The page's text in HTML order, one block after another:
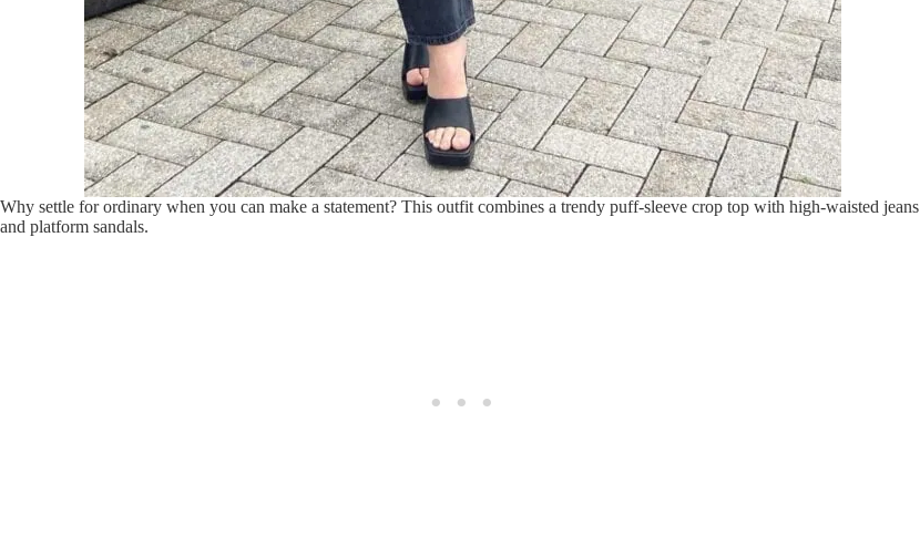
Why settle for ordinary when you can make a statement? This outfit combines a trendy puff-sleeve crop top with high-waisted jeans
and platform sandals.